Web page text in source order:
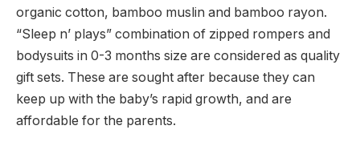
organic cotton, bamboo muslin and bamboo rayon.
“Sleep n’ plays” combination of zipped rompers and
bodysuits in 0-3 months size are considered as quality
gift sets. These are sought after because they can
keep up with the baby’s rapid growth, and are
affordable for the parents.